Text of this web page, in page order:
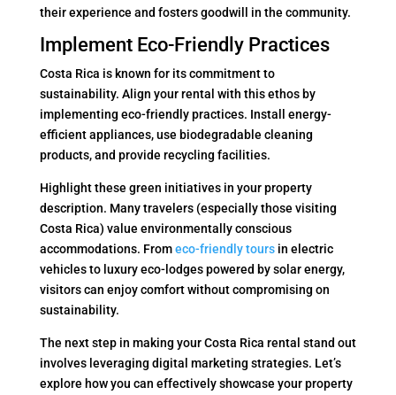
their experience and fosters goodwill in the community.
Implement Eco-Friendly Practices
Costa Rica is known for its commitment to
sustainability. Align your rental with this ethos by
implementing eco-friendly practices. Install energy-
efficient appliances, use biodegradable cleaning
products, and provide recycling facilities.
Highlight these green initiatives in your property
description. Many travelers (especially those visiting
Costa Rica) value environmentally conscious
accommodations. Fromeco-friendly toursin electric
vehicles to luxury eco-lodges powered by solar energy,
visitors can enjoy comfort without compromising on
sustainability.
The next step in making your Costa Rica rental stand out
involves leveraging digital marketing strategies. Let’s
explore how you can effectively showcase your property